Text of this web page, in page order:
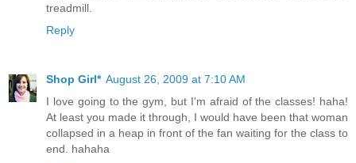
treadmill.
Reply
Shop Girl* August 26, 2009 at 7:10 AM
I love going to the gym, but I'm afraid of the classes! haha!
At least you made it through, I would have been that woman
collapsed in a heap in front of the fan waiting for the class to
end. hahaha